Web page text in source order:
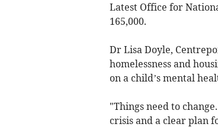
Latest Office for
165,000.
Dr Lisa Doyle,
homelessness and
on a child’s mental
"Things need to
crisis and a clear plan